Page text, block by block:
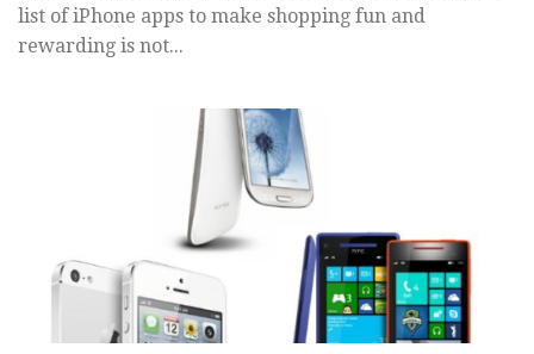
list of iPhone apps to make shopping fun and
rewarding is not...